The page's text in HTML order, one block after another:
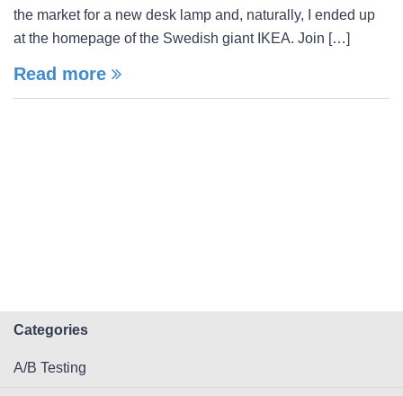
the market for a new desk lamp and, naturally, I ended up
at the homepage of the Swedish giant IKEA. Join […]
Read more
Categories
A/B Testing